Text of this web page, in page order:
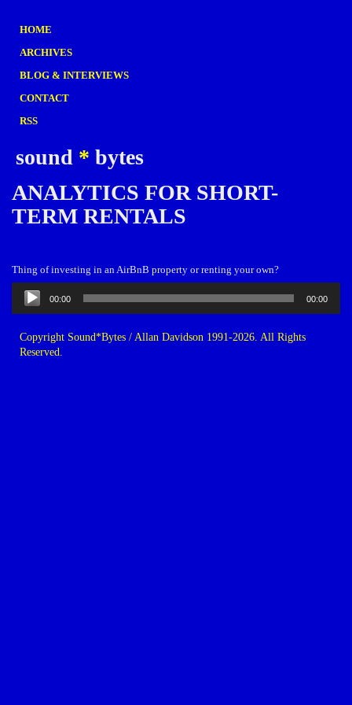
HOME
ARCHIVES
BLOG & INTERVIEWS
CONTACT
RSS
sound * bytes
ANALYTICS FOR SHORT-
TERM RENTALS
Thing of investing in an AirBnB property or renting your own?
Audio
Player
00:00 00:00
Copyright Sound*Bytes / Allan Davidson 1991-2026. All Rights
Reserved.